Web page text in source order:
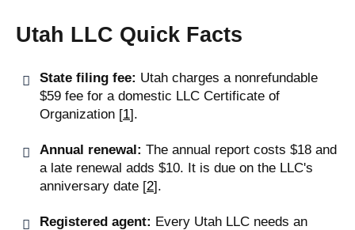
Utah LLC Quick Facts
State filing fee: Utah charges a nonrefundable
$59 fee for a domestic LLC Certificate of
Organization [1].
Annual renewal: The annual report costs $18 and
a late renewal adds $10. It is due on the LLC's
anniversary date [2].
Registered agent: Every Utah LLC needs an